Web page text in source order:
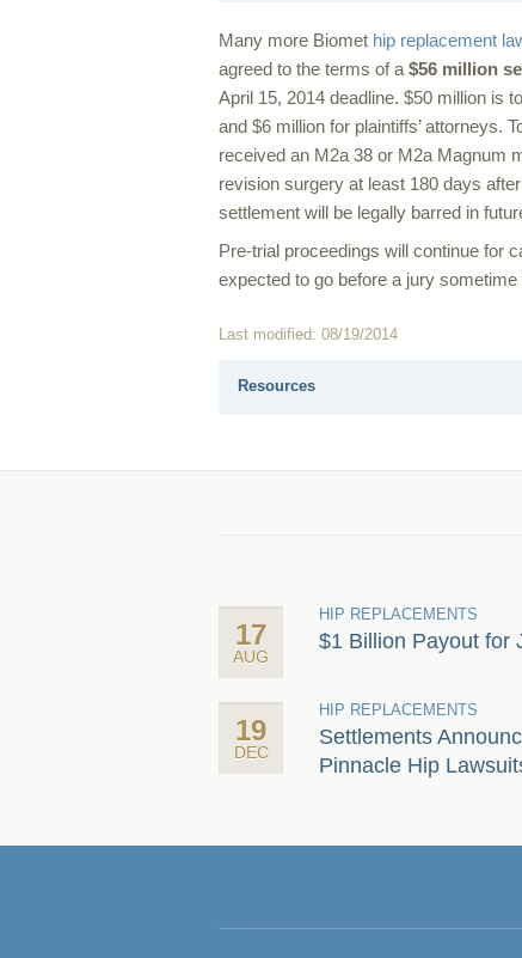
Many more Biomet hip replacement
agreed to the terms of a $56 million
April 15, 2014 deadline. $50 million is
and $6 million for plaintiffs’ attorneys.
received an M2a 38 or M2a Magnum
revision surgery at least 180 days
settlement will be legally barred in
Pre-trial proceedings will continue for
expected to go before a jury sometime
Last modified: 08/19/2014
Resources
17
AUG
HIP REPLACEMENTS
$1 Billion Payout for
19
DEC
HIP REPLACEMENTS
Settlements
Pinnacle Hip